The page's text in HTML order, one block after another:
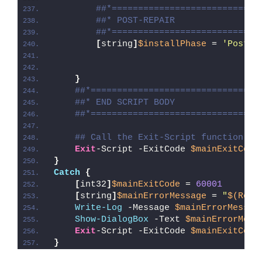
##* POST-REPAIR
[string] $installPhase = 'Post-
}
##* END SCRIPT BODY
## Call the Exit-Script function to
Exit-Script -ExitCode $mainExitCode
}
Catch
{
[int32] $mainExitCode = 60001
[string] $mainErrorMessage = "
Write-Log -Message
Show-DialogBox -Text
Exit-Script -ExitCode $mainExitCode
}